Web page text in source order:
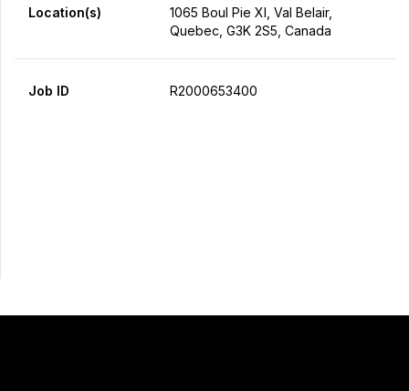
Location(s)
1065 Boul Pie XI, Val Belair,
Quebec, G3K 2S5, Canada
Job ID R2000653400